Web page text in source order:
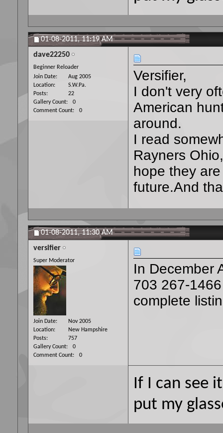
01-08-2011,11:19 AM
dave22250
Beginner Reloader
Join Date
Aug 2005
Location
S.W.Pa.
Posts
22
Gallery Count
0
Comment Count
0
Versifier,
I don't very
American
around.
I read
Rayners
hope they
future.And
01-08-2011,11:30 AM
versifier
Super Moderator
Join Date
Nov 2005
Location
New Hampshire
Posts
757
Gallery Count
0
Comment Count
0
In December
703 267-
complete
If I can see
put my